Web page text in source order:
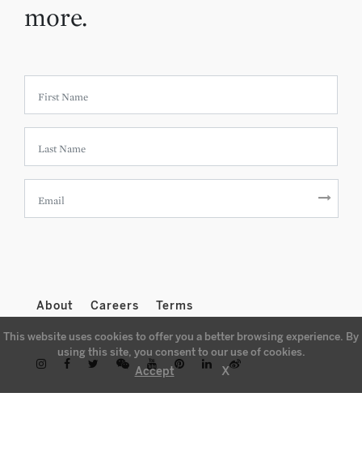
more.
About Careers Terms
This website uses cookies to offer you a better browsing experience. By
using this site, you consent to our use of cookies.
Accept X